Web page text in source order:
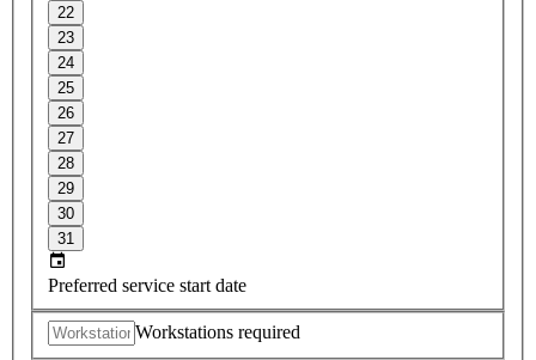
22
23
24
25
26
27
28
29
30
31
Preferred service start date
Workstations required